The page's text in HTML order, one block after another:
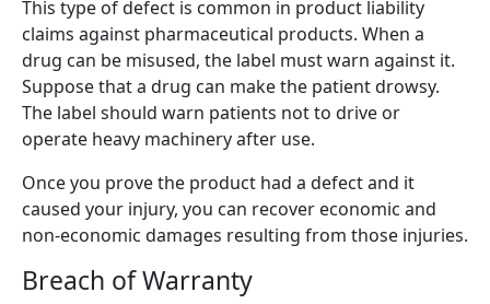
This type of defect is common in product liability
claims against pharmaceutical products. When a
drug can be misused, the label must warn against it.
Suppose that a drug can make the patient drowsy.
The label should warn patients not to drive or
operate heavy machinery after use.
Once you prove the product had a defect and it
caused your injury, you can recover economic and
non-economic damages resulting from those injuries.
Breach of Warranty